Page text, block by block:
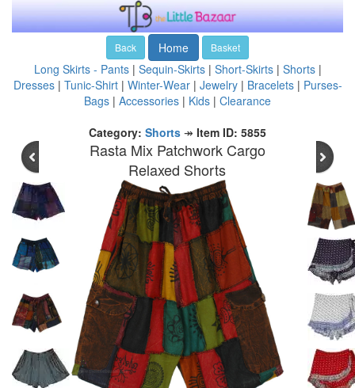
Back Home Basket
Long Skirts - Pants| Sequin-Skirts| Short-Skirts| Shorts|
Dresses| Tunic-Shirt| Winter-Wear| Jewelry| Bracelets| Purses-
Bags | Accessories | Kids | Clearance
Category: Shorts ↠ Item ID: 5855
Rasta Mix Patchwork Cargo
Relaxed Shorts